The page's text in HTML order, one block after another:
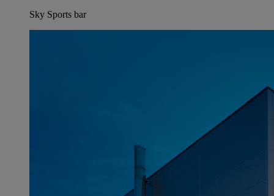
Sky Sports bar